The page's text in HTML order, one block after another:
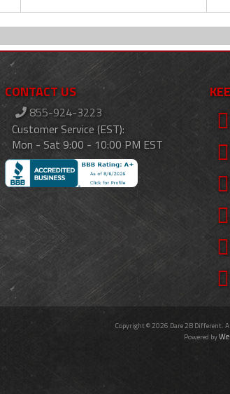
CONTACT US
855-924-3223
Customer Service (EST):
Mon - Sat 9:00 - 10:00 PM EST
Copyright © 2026 Dare 2B Different.
Powered by